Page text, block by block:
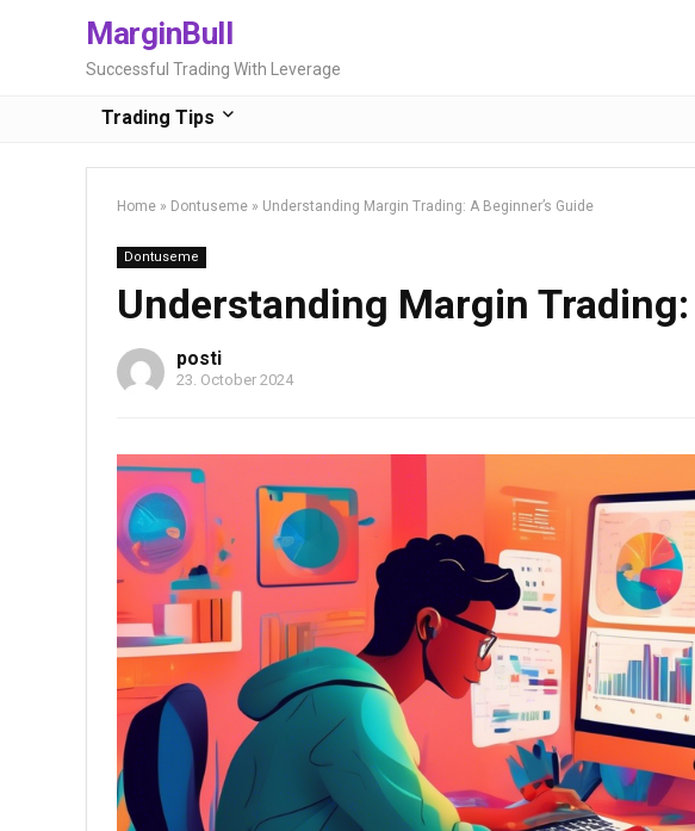
MarginBull
Successful Trading With Leverage
Trading Tips
Home » Dontuseme » Understanding Margin Trading: A Beginner’s Guide
Dontuseme
Understanding Margin Trading:
posti
23. October 2024